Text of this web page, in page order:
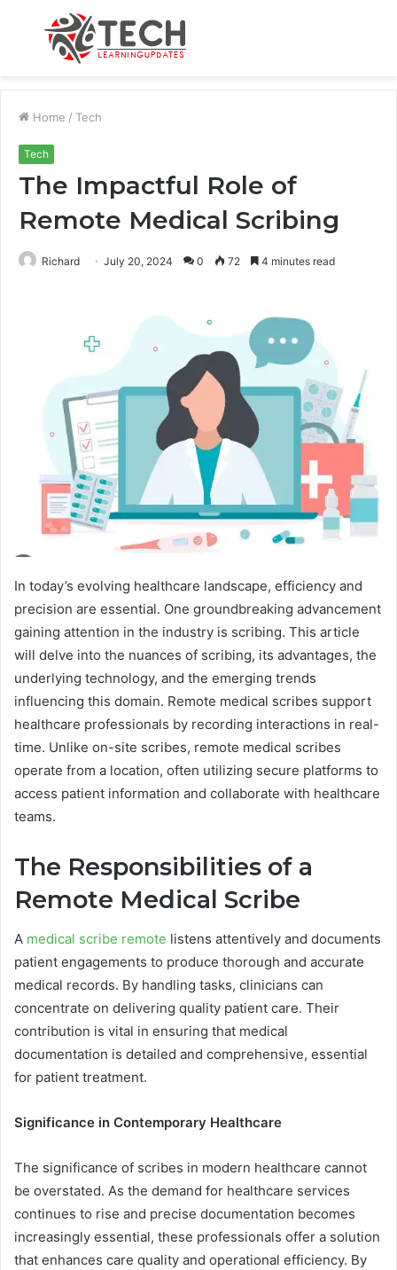
Menu
Home / Tech
Tech
The Impactful Role of
Remote Medical Scribing
Richard July 20, 2024 0 72 4 minutes read
In today’s evolving healthcare landscape, efficiency and
precision are essential. One groundbreaking advancement
gaining attention in the industry is scribing. This article
will delve into the nuances of scribing, its advantages, the
underlying technology, and the emerging trends
influencing this domain. Remote medical scribes support
healthcare professionals by recording interactions in real-
time. Unlike on-site scribes, remote medical scribes
operate from a location, often utilizing secure platforms to
access patient information and collaborate with healthcare
teams.
The Responsibilities of a
Remote Medical Scribe
A medical scribe remote listens attentively and documents
patient engagements to produce thorough and accurate
medical records. By handling tasks, clinicians can
concentrate on delivering quality patient care. Their
contribution is vital in ensuring that medical
documentation is detailed and comprehensive, essential
for patient treatment.
Significance in Contemporary Healthcare
The significance of scribes in modern healthcare cannot
be overstated. As the demand for healthcare services
continues to rise and precise documentation becomes
increasingly essential, these professionals offer a solution
that enhances care quality and operational efficiency. By